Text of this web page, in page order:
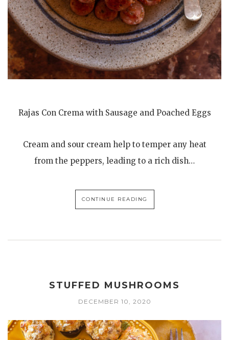
Rajas Con Crema with Sausage and Poached Eggs
Cream and sour cream help to temper any heat
from the peppers, leading to a rich dish…
CONTINUE READING
STUFFED MUSHROOMS
DECEMBER 10, 2020